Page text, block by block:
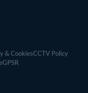
& CookiesCCTV Policy
GPSR